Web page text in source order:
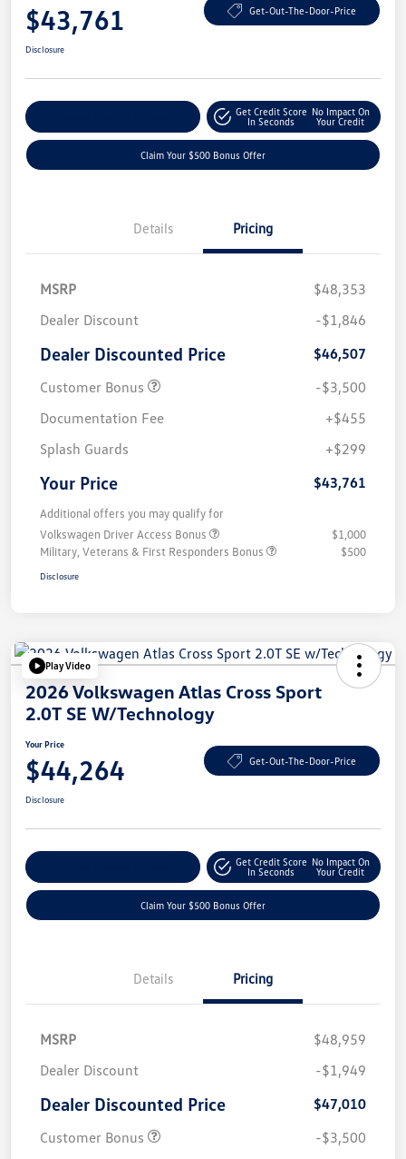
$43,761 Get-Out-The-Door-Price
Disclosure
Get Credit Score
In Seconds
No Impact On
Your Credit
Claim Your $500 Bonus Offer
Details Pricing
MSRP
$48,353
Dealer Discount
-$1,846
Dealer Discounted Price
$46,507
Customer Bonus
-$3,500
Documentation Fee
+$455
Splash Guards
+$299
Your Price $43,761
Additional offers you may qualify for
Volkswagen Driver Access Bonus
$1,000
Military, Veterans & First Responders Bonus
$500
Disclosure
Play Video
2026 Volkswagen Atlas Cross Sport
2.0T SE W/Technology
Your Price
$44,264 Get-Out-The-Door-Price
Disclosure
Get Credit Score
In Seconds
No Impact On
Your Credit
Claim Your $500 Bonus Offer
Details Pricing
MSRP
$48,959
Dealer Discount
-$1,949
Dealer Discounted Price
$47,010
Customer Bonus
-$3,500